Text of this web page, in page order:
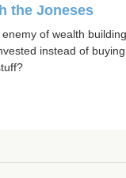
the Joneses
of wealth
instead of buying